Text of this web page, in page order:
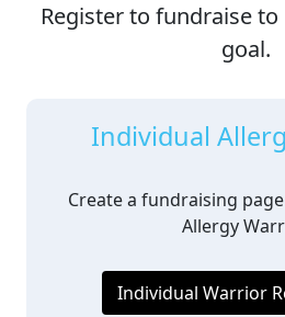
Register to fundraise
goal.
Individual
Create a fundraising
Allergy
Individual Warrior